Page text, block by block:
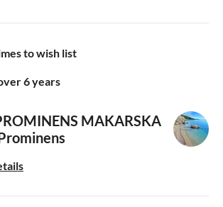
to wish list
6 years
MAKARSKA